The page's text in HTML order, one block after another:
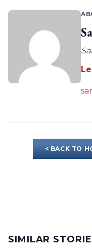
< BACK TO
SIMILAR